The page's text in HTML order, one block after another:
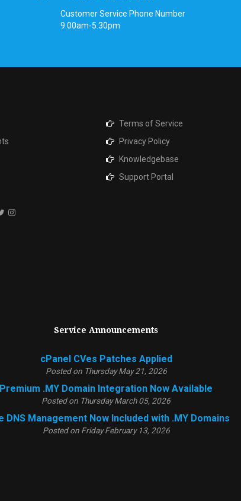
Customer Service Phone Number
9.00am-5.30pm
Terms of Service
Privacy Policy
Knowledgebase
Support Portal
Service Announcements
cPanel CVes Patches Applied
Posted on Thursday May 21, 2026
Premium .MY Domain Integration Now Available
Posted on Thursday March 05, 2026
DNS Management Now Included with .MY Domains
Posted on Friday February 13, 2026